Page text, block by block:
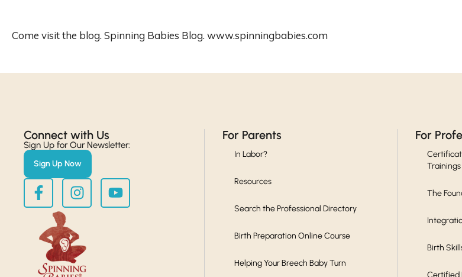
Come visit the blog. Spinning Babies Blog. www.spinningbabies.com
Connect with Us​
Sign Up for Our Newsletter:
Sign Up Now
For Parents
In Labor?
Resources
Search the Professional Directory
Birth Preparation Online Course
Helping Your Breech Baby Turn
For
Trainings
The
Birth
Certified